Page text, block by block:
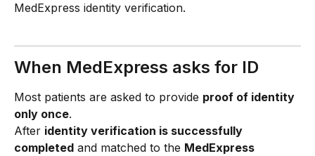
MedExpress identity verification.
When MedExpress asks for ID
Most patients are asked to provide proof of identity
only once.
After identity verification is successfully
completed and matched to the MedExpress